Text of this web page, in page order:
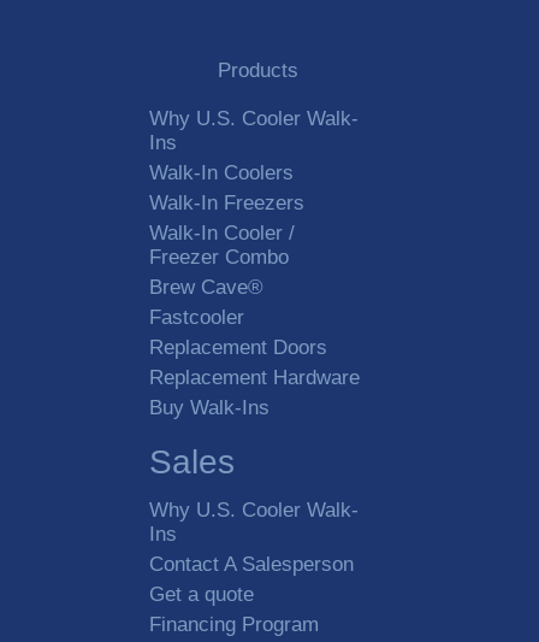
Products
Why U.S. Cooler Walk-
Ins
Walk-In Coolers
Walk-In Freezers
Walk-In Cooler /
Freezer Combo
Brew Cave®
Fastcooler
Replacement Doors
Replacement Hardware
Buy Walk-Ins
Sales
Why U.S. Cooler Walk-
Ins
Contact A Salesperson
Get a quote
Financing Program